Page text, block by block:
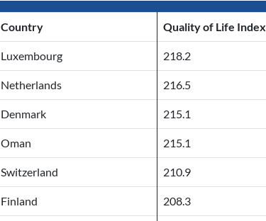
Country Quality of Life Index
Luxembourg 218.2
Netherlands 216.5
Denmark 215.1
Oman 215.1
Switzerland 210.9
Finland 208.3